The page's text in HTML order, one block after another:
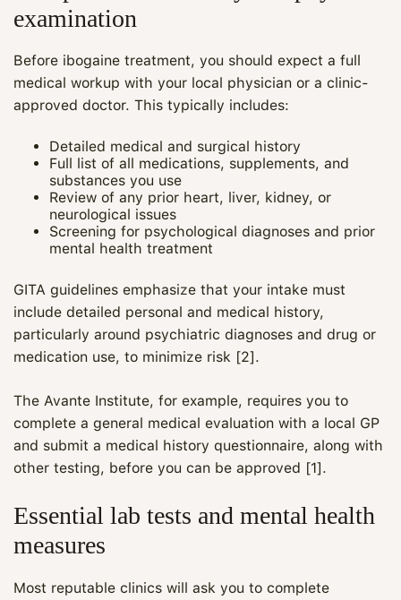
examination
Before ibogaine treatment, you should expect a full
medical workup with your local physician or a clinic-
approved doctor. This typically includes:
Detailed medical and surgical history
Full list of all medications, supplements, and
substances you use
Review of any prior heart, liver, kidney, or
neurological issues
Screening for psychological diagnoses and prior
mental health treatment
GITA guidelines emphasize that your intake must
include detailed personal and medical history,
particularly around psychiatric diagnoses and drug or
medication use, to minimize risk [2].
The Avante Institute, for example, requires you to
complete a general medical evaluation with a local GP
and submit a medical history questionnaire, along with
other testing, before you can be approved [1].
Essential lab tests and mental health
measures
Most reputable clinics will ask you to complete